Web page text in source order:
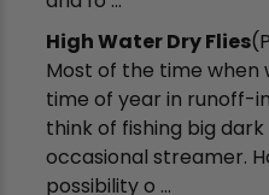
High Water Dry Flies
Most of the time when
time of year in runoff-
think of fishing big
occasional streamer.
possibility o ...